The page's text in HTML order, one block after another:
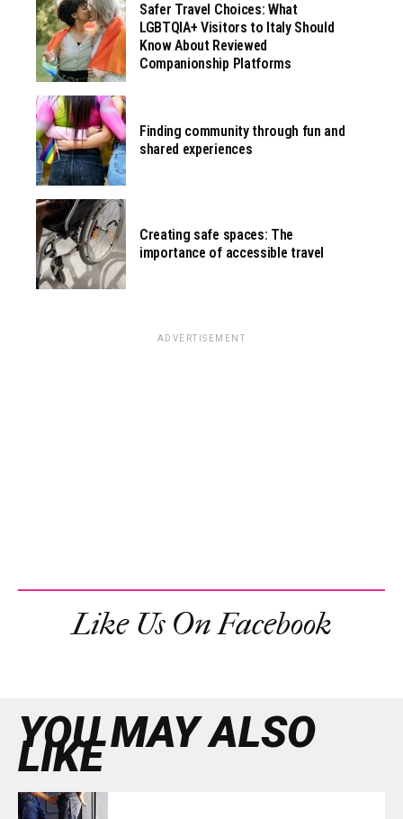
Safer Travel Choices: What
LGBTQIA+ Visitors to Italy Should
Know About Reviewed
Companionship Platforms
Finding community through fun and
shared experiences
Creating safe spaces: The
importance of accessible travel
ADVERTISEMENT
Like Us On Facebook
YOU MAY ALSO
LIKE